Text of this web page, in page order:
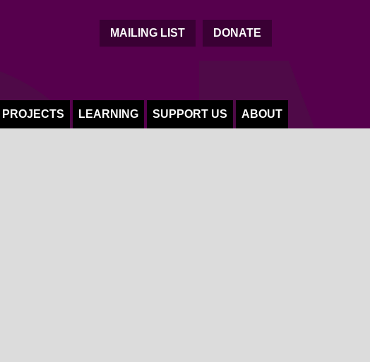
MAILING LIST DONATE
PROJECTS LEARNING SUPPORT US ABOUT